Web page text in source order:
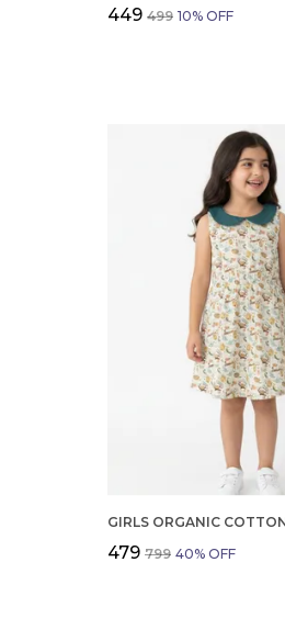
₹449 ₹499 10% OFF
₹479 ₹799 40% OFF